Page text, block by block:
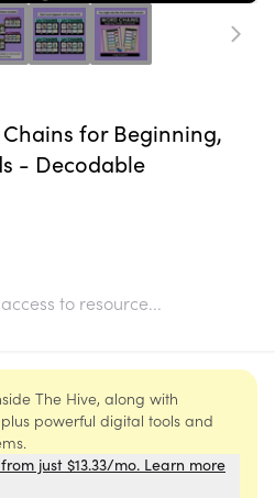
for Beginning,
- Decodable
to resource...
The Hive, along with
powerful digital tools and
just $13.33/mo. Learn more